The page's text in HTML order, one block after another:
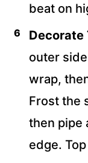
beat on
Decorate
outer
wrap,
Frost the
then pipe
edge.